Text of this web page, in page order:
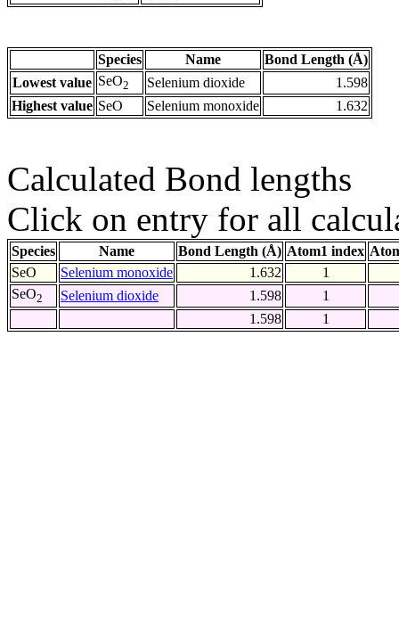
Species Name
Bond Length (Å)
Lowest value SeO2 Selenium dioxide
1.598
Highest value SeO Selenium monoxide 1.632
Calculated Bond lengths
Click on entry for all
Species Name Bond Length (Å) Atom1 index
SeO
Selenium monoxide 1.632
1
SeO2 Selenium dioxide 1.598
1
1.598
1